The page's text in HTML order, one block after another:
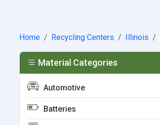
Home Recycling Centers Illinois
Material Categories
Automotive
Batteries